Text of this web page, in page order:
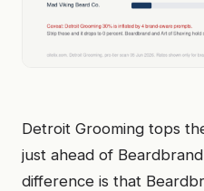
Detroit Grooming tops
just ahead of
difference is that